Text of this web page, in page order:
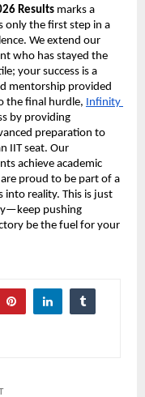
Results marks a
only the first step in a
We extend our
who has stayed the
your success is a
mentorship provided
the final hurdle, Infinity
by providing
preparation to
IIT seat. Our
achieve academic
proud to be part of a
reality. This is just
pushing
be the fuel for your